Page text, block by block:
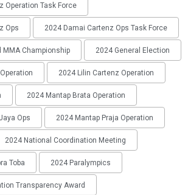
Operation Task Force
Ops 2024 Damai Cartenz Ops Task Force
MMA Championship 2024 General Election
2024 Lilin Cartenz Operation
2024 Mantap Brata Operation
Ops 2024 Mantap Praja Operation
2024 National Coordination Meeting
Toba 2024 Paralympics
Transparency Award